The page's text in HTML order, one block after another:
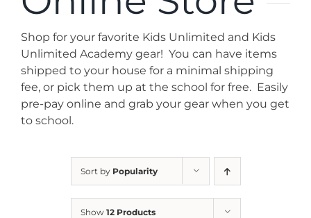
News
Contact
Store
Shop for your favorite Kids Unlimited and Kids
Unlimited Academy gear! You can have items
shipped to your house for a minimal shipping
fee, or pick them up at the school for free. Easily
pre-pay online and grab your gear when you get
to school.
Sort by Popularity
Show 12 Products